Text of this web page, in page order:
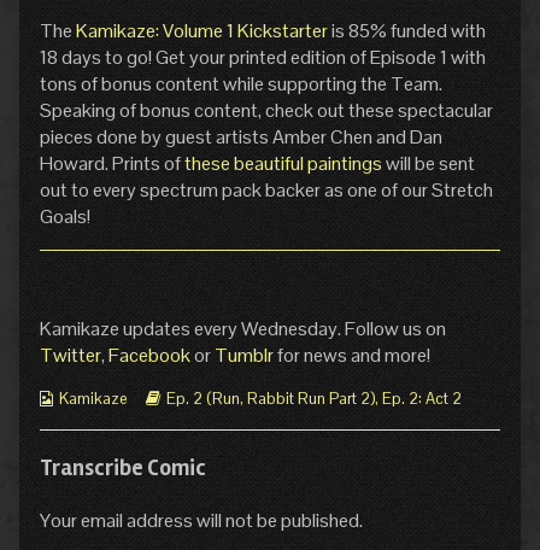
TheKamikaze: Volume 1 Kickstarteris 85% funded with
18 days to go! Get your printed edition of Episode 1 with
tons of bonus content while supporting the Team.
Speaking of bonus content, check out these spectacular
pieces done by guest artists Amber Chen and Dan
Howard. Prints ofthese beautiful paintingswill be sent
out to every spectrum pack backer as one of our Stretch
Goals!
Kamikaze updates every Wednesday. Follow us on
Twitter,FacebookorTumblrfor news and more!
Webcomic
Kamikaze
Webcomic
Ep. 2 (Run, Rabbit Run Part 2), Ep. 2: Act 2
Transcribe Comic
Your email address will not be published.